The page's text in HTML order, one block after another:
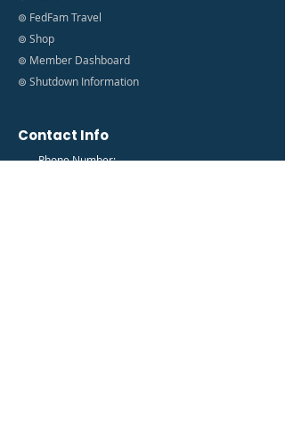
⊚ FedFam Travel
⊚ Shop
⊚ Member Dashboard
⊚ Shutdown Information
Contact Info
Phone Number: